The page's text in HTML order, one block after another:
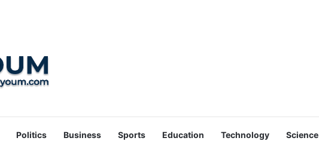
Politics Business Sports Education Technology Science